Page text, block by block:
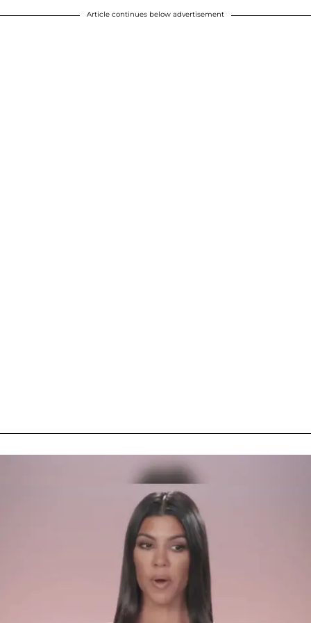
Article continues below advertisement